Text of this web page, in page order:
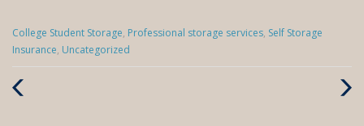
Categories
:
College Student Storage, Professional storage services, Self Storage
Insurance, Uncategorized
Next